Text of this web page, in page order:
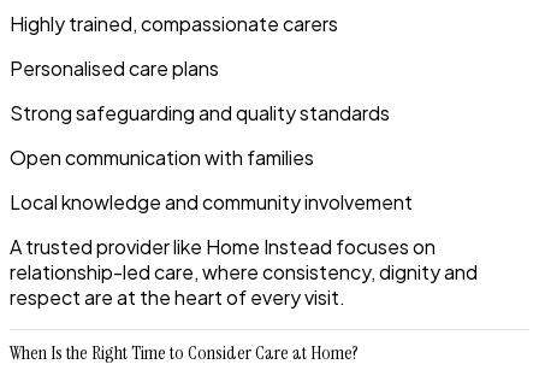
Highly trained, compassionate carers
Personalised care plans
Strong safeguarding and quality standards
Open communication with families
Local knowledge and community involvement
A trusted provider like Home Instead focuses on
relationship-led care, where consistency, dignity and
respect are at the heart of every visit.
When Is the Right Time to Consider Care at Home?